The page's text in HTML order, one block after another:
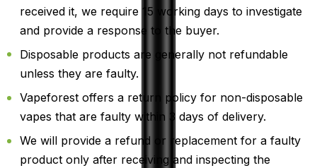
received it, we require 15 working days to investigate
and provide a response to the buyer.
Disposable products are generally not refundable
unless they are faulty.
Vapeforest offers a return policy for non-disposable
vapes that are faulty within 3 days of delivery.
We will provide a refund or replacement for a faulty
product only after receiving and inspecting the